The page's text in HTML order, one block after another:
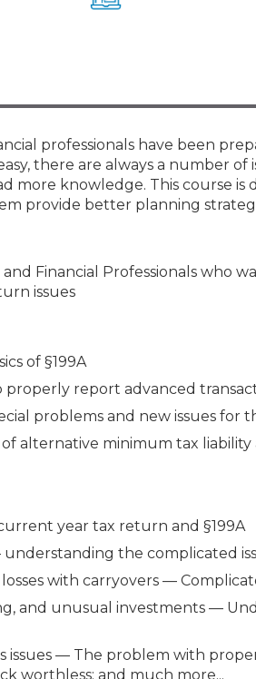
professionals have been
there are always a number
more knowledge. This course
provide better planning
Financial Professionals who
issues
of §199A
report advanced
problems and new issues for
alternative minimum tax
year tax return and §199A
the complicated
losses with carryovers —
and unusual investments —
issues — The problem with
worthless; and much more...